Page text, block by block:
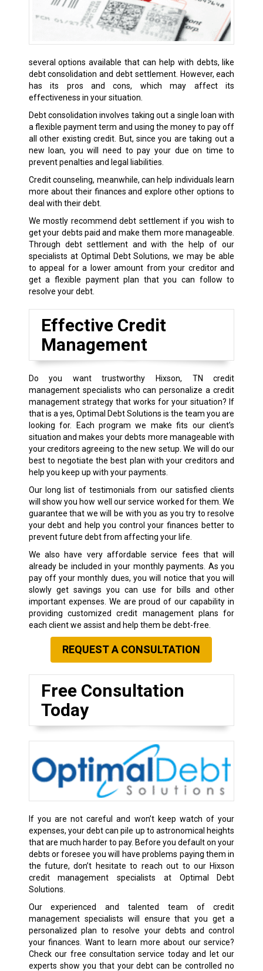
several options available that can help with debts, like
debt consolidation and debt settlement. However, each
has its pros and cons, which may affect its
effectiveness in your situation.
Debt consolidation involves taking out a single loan with
a flexible payment term and using the money to pay off
all other existing credit. But, since you are taking out a
new loan, you will need to pay your due on time to
prevent penalties and legal liabilities.
Credit counseling, meanwhile, can help individuals learn
more about their finances and explore other options to
deal with their debt.
We mostly recommend debt settlement if you wish to
get your debts paid and make them more manageable.
Through debt settlement and with the help of our
specialists at Optimal Debt Solutions, we may be able
to appeal for a lower amount from your creditor and
get a flexible payment plan that you can follow to
resolve your debt.
Effective Credit
Management
Do you want trustworthy Hixson, TN credit
management specialists who can personalize a credit
management strategy that works for your situation? If
that is a yes, Optimal Debt Solutions is the team you are
looking for. Each program we make fits our client’s
situation and makes your debts more manageable with
your creditors agreeing to the new setup. We will do our
best to negotiate the best plan with your creditors and
help you keep up with your payments.
Our long list of testimonials from our satisfied clients
will show you how well our service worked for them. We
guarantee that we will be with you as you try to resolve
your debt and help you control your finances better to
prevent future debt from affecting your life.
We also have very affordable service fees that will
already be included in your monthly payments. As you
pay off your monthly dues, you will notice that you will
slowly get savings you can use for bills and other
important expenses. We are proud of our capability in
providing customized credit management plans for
each client we assist and help them be debt-free.
REQUEST A CONSULTATION
Free Consultation
Today
If you are not careful and won’t keep watch of your
expenses, your debt can pile up to astronomical heights
that are much harder to pay. Before you default on your
debts or foresee you will have problems paying them in
the future, don’t hesitate to reach out to our Hixson
credit management specialists at Optimal Debt
Solutions.
Our experienced and talented team of credit
management specialists will ensure that you get a
personalized plan to resolve your debts and control
your finances. Want to learn more about our service?
Check our free consultation service today and let our
experts show you that your debt can be controlled no